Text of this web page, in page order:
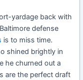
yardage back with
defense
is to miss time.
shined brightly in
he churned out a
are the perfect draft